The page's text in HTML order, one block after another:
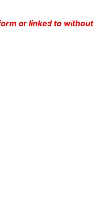
or linked to without